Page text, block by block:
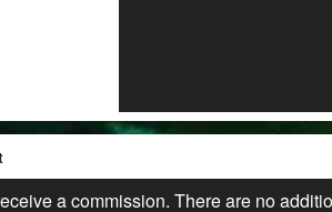
a commission. There are no